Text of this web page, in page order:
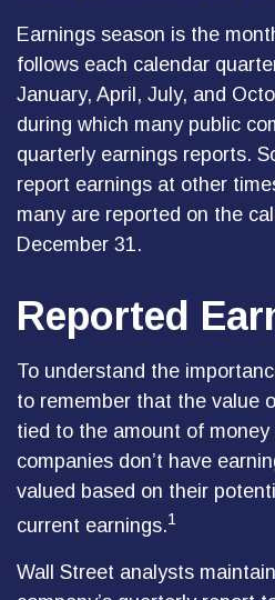
Earnings season is the
follows each calendar
January, April, July, and
during which many public
quarterly earnings reports.
report earnings at other
many are reported on the
December 31.
Reported
To understand the
to remember that the value
tied to the amount of money
companies don’t have
valued based on their
current earnings.1
Wall Street analysts